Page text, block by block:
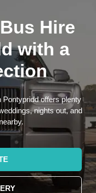
Hire
with a
offers plenty
nights out, and